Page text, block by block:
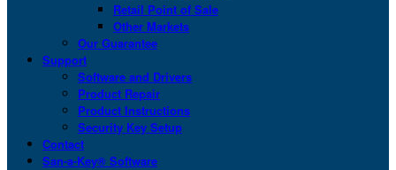
Retail Point of Sale
Other Markets
Our Guarantee
Support
Software and Drivers
Product Repair
Product Instructions
Security Key Setup
Contact
San-a-Key® Software